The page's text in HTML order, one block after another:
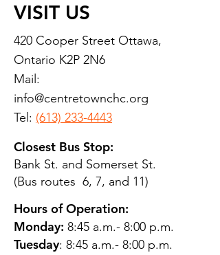
VISIT US
420 Cooper Street Ottawa,
Ontario K2P 2N6
Mail:
info@centretownchc.org
Tel: (613) 233-4443
Closest Bus Stop:
Bank St. and Somerset St.
(Bus routes 6, 7, and 11)
Hours of Operation:
Monday: 8:45 a.m.- 8:00 p.m.
Tuesday: 8:45 a.m.- 8:00 p.m.